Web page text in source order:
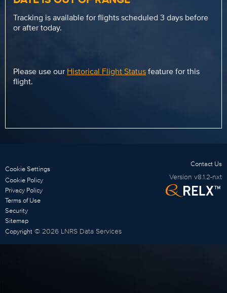
Tracking is available for flights scheduled 3 days before
or after today.
Please use our Historical Flight Statusfeature for this
flight.
Cookie Settings
Cookie Policy
Privacy Policy
Terms of Use
Security
Sitemap
Copyright © 2026 LNRS Data Services
Contact Us
Version v8.1.2-nxt